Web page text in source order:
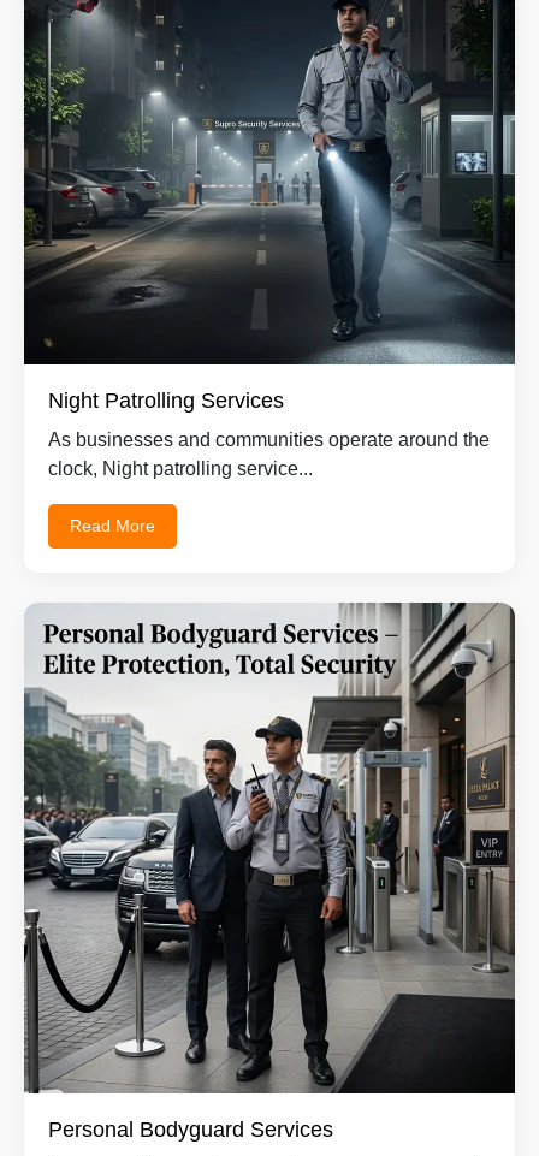
Night Patrolling Services
As businesses and communities operate around the
clock, Night patrolling service...
Read More
Personal Bodyguard Services